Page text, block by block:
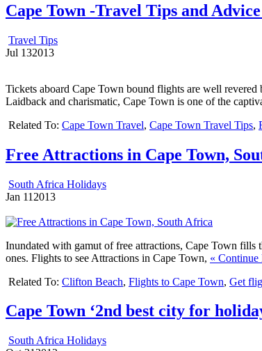
Cape Town -Travel Tips and
Travel Tips
Jul 132013
Tickets aboard Cape Town bound flights are well
Laidback and charismatic, Cape Town is one of the
Related To: Cape Town Travel, Cape Town Travel Tips,
Free Attractions in Cape Town,
South Africa Holidays
Jan 11 2013
Inundated with gamut of free attractions, Cape Town
ones. Flights to see Attractions in Cape Town, « Continue
Related To: Clifton Beach, Flights to Cape Town, Get
Cape Town ‘2nd best city for
South Africa Holidays